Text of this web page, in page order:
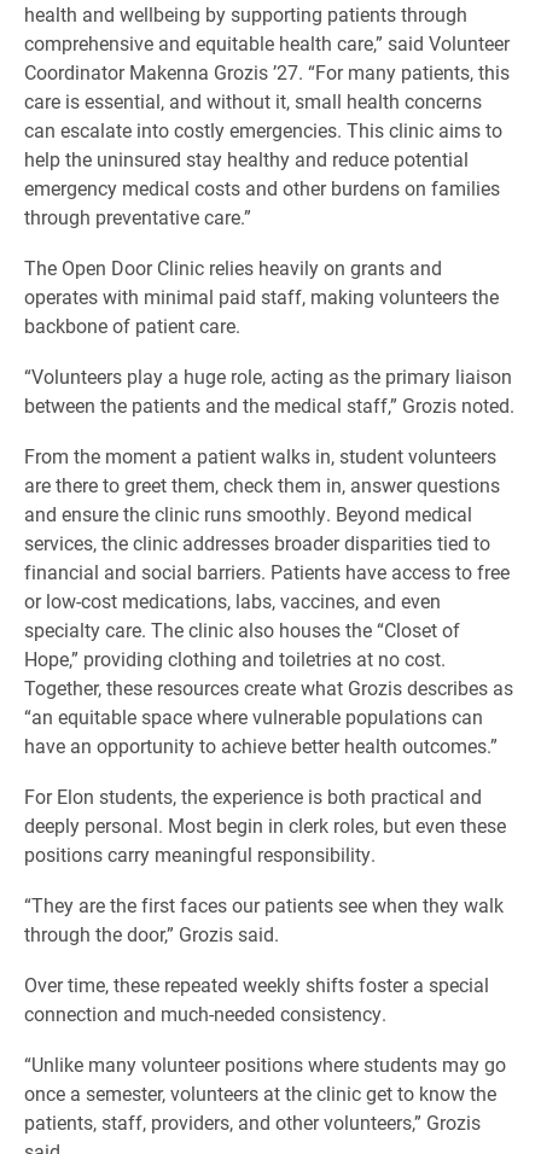
health and wellbeing by supporting patients through
comprehensive and equitable health care,” said Volunteer
Coordinator Makenna Grozis ’27. “For many patients, this
care is essential, and without it, small health concerns
can escalate into costly emergencies. This clinic aims to
help the uninsured stay healthy and reduce potential
emergency medical costs and other burdens on families
through preventative care.”
The Open Door Clinic relies heavily on grants and
operates with minimal paid staff, making volunteers the
backbone of patient care.
“Volunteers play a huge role, acting as the primary liaison
between the patients and the medical staff,” Grozis noted.
From the moment a patient walks in, student volunteers
are there to greet them, check them in, answer questions
and ensure the clinic runs smoothly. Beyond medical
services, the clinic addresses broader disparities tied to
financial and social barriers. Patients have access to free
or low-cost medications, labs, vaccines, and even
specialty care. The clinic also houses the “Closet of
Hope,” providing clothing and toiletries at no cost.
Together, these resources create what Grozis describes as
“an equitable space where vulnerable populations can
have an opportunity to achieve better health outcomes.”
For Elon students, the experience is both practical and
deeply personal. Most begin in clerk roles, but even these
positions carry meaningful responsibility.
“They are the first faces our patients see when they walk
through the door,” Grozis said.
Over time, these repeated weekly shifts foster a special
connection and much-needed consistency.
“Unlike many volunteer positions where students may go
once a semester, volunteers at the clinic get to know the
patients, staff, providers, and other volunteers,” Grozis